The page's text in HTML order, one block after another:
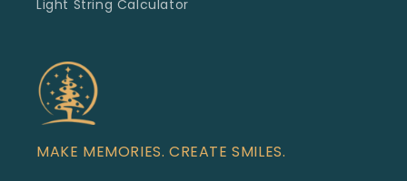
Light String Calculator
MAKE MEMORIES. CREATE SMILES.